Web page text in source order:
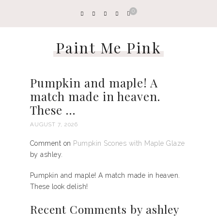
0
Paint Me Pink
Pumpkin and maple! A
match made in heaven.
These …
AUGUST 7, 2026
Comment on Pumpkin Scones with Maple Glaze
by ashley.
Pumpkin and maple! A match made in heaven.
These look delish!
Recent Comments by ashley